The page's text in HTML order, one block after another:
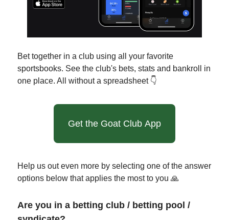
Bet together in a club using all your favorite
sportsbooks. See the club's bets, stats and bankroll in
one place. All without a spreadsheet 👇
Get the Goat Club App
Help us out even more by selecting one of the answer
options below that applies the most to you 🙏
Are you in a betting club / betting pool /